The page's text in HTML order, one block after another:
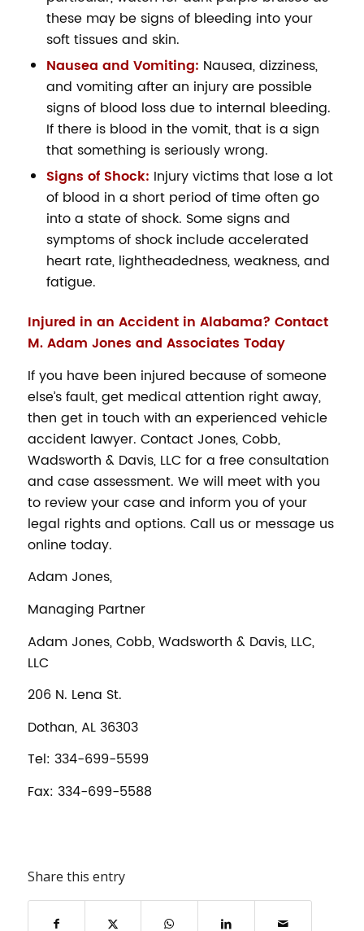
these may be signs of bleeding into your
soft tissues and skin.
Nausea and Vomiting: Nausea, dizziness,
and vomiting after an injury are possible
signs of blood loss due to internal bleeding.
If there is blood in the vomit, that is a sign
that something is seriously wrong.
Signs of Shock: Injury victims that lose a lot
of blood in a short period of time often go
into a state of shock. Some signs and
symptoms of shock include accelerated
heart rate, lightheadedness, weakness, and
fatigue.
Injured in an Accident in Alabama? Contact
M. Adam Jones and Associates Today
If you have been injured because of someone
else’s fault, get medical attention right away,
then get in touch with an experienced vehicle
accident lawyer. Contact Jones, Cobb,
Wadsworth & Davis, LLC for a free consultation
and case assessment. We will meet with you
to review your case and inform you of your
legal rights and options. Call us or message us
online today.
Adam Jones,
Managing Partner
Adam Jones, Cobb, Wadsworth & Davis, LLC,
LLC
206 N. Lena St.
Dothan, AL 36303
Tel: 334-699-5599
Fax: 334-699-5588
Share this entry